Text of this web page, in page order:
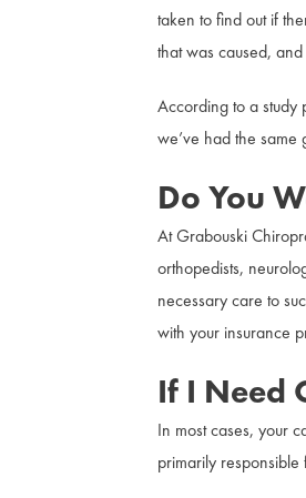
taken to find out if
that was caused,
According to a study
we’ve had the same
Do You
At Grabouski
orthopedists,
necessary care to
with your insurance
If I Need
In most cases, your
primarily